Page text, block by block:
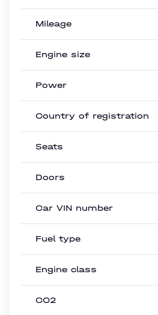
Mileage
Engine size
Power
Country of registration
Seats
Doors
Car VIN number
Fuel type
Engine class
CO2